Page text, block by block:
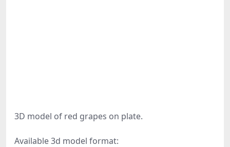
3D model of red grapes on plate.
Available 3d model format: